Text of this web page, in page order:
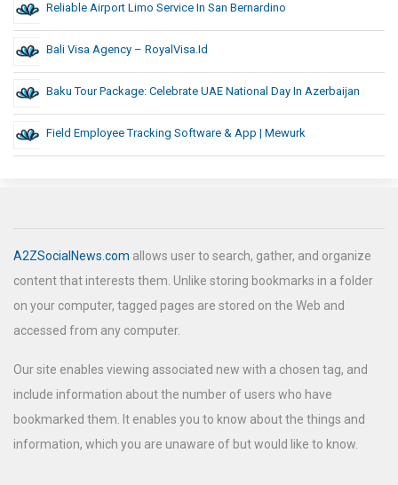
Reliable Airport Limo Service In San Bernardino
Bali Visa Agency – RoyalVisa.id
Baku Tour Package: Celebrate UAE National Day In Azerbaijan
Field Employee Tracking Software & App | Mewurk
A2ZSocialNews.com allows user to search, gather, and organize
content that interests them. Unlike storing bookmarks in a folder
on your computer, tagged pages are stored on the Web and
accessed from any computer.
Our site enables viewing associated new with a chosen tag, and
include information about the number of users who have
bookmarked them. It enables you to know about the things and
information, which you are unaware of but would like to know.